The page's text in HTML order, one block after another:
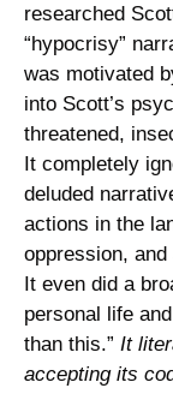
researched
“hypocrisy”
was motivated
into Scott’s
threatened,
It completely
deluded
actions in the
oppression,
It even did a
personal life
than this.” It
accepting its